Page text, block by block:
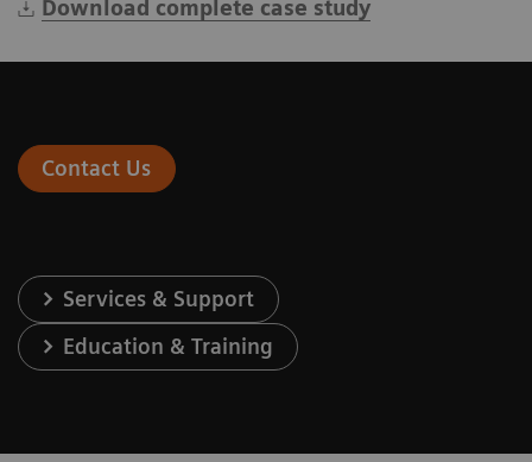
Download complete case study
Contact Us
Services & Support
Education & Training